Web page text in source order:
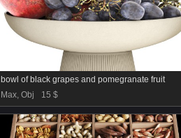
bowl of black grapes and pomegranate fruit
Max, Obj
15 $